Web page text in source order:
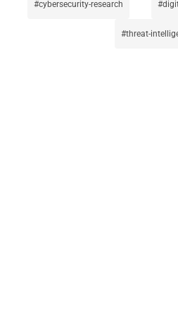
cybersecurity-research
threat-